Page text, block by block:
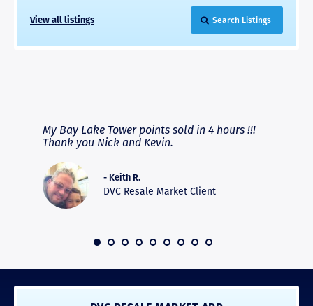
View all listings Search Listings
My Bay Lake Tower points sold in 4 hours !!!
Thank you Nick and Kevin.
- Keith R.
DVC Resale Market Client